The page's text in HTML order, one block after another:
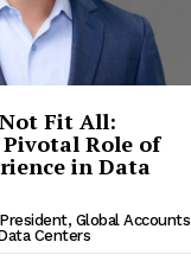
Fit All:
Role of
in Data
Global Accounts
Centers